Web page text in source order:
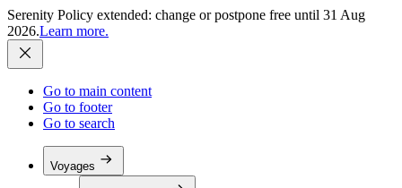
Serenity Policy extended: change or postpone free until 31 Aug
2026.Learn more.
Go to main content
Go to footer
Go to search
Voyages